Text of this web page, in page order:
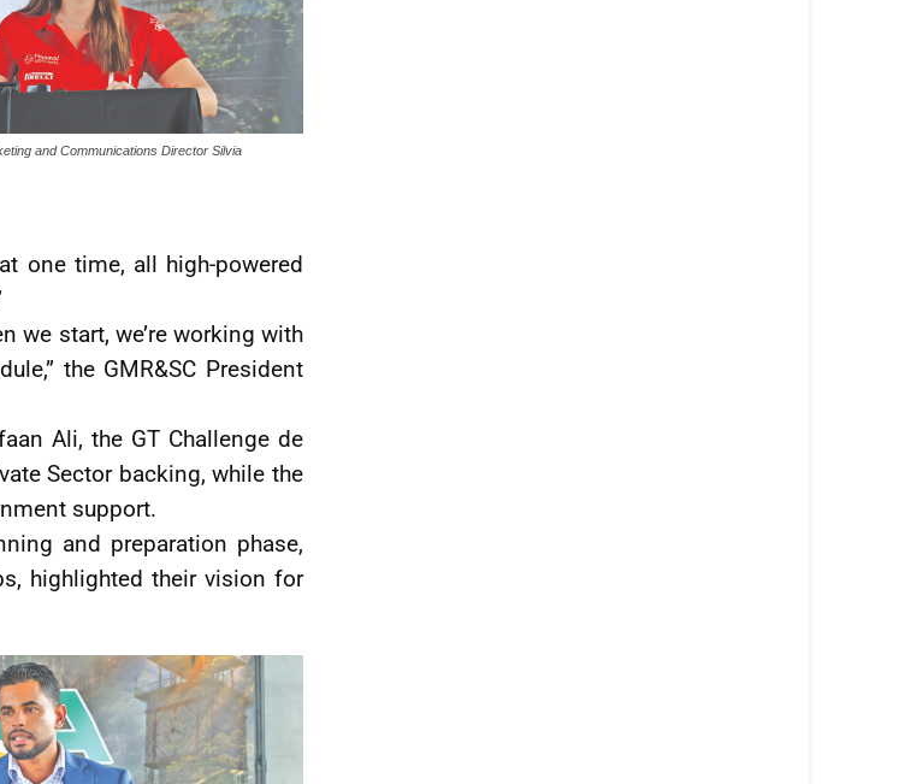
and Communications Director Silvia
one time, all high-powered
we start, we’re working with
the GMR&SC President
Ali, the GT Challenge de
Sector backing, while the
support.
and preparation phase,
highlighted their vision for